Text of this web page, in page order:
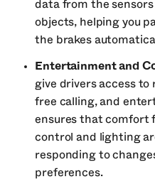
data from the
objects, helping you
the brakes
Entertainment and
give drivers access
free calling, and
ensures that comfort
control and lighting
responding to
preferences.